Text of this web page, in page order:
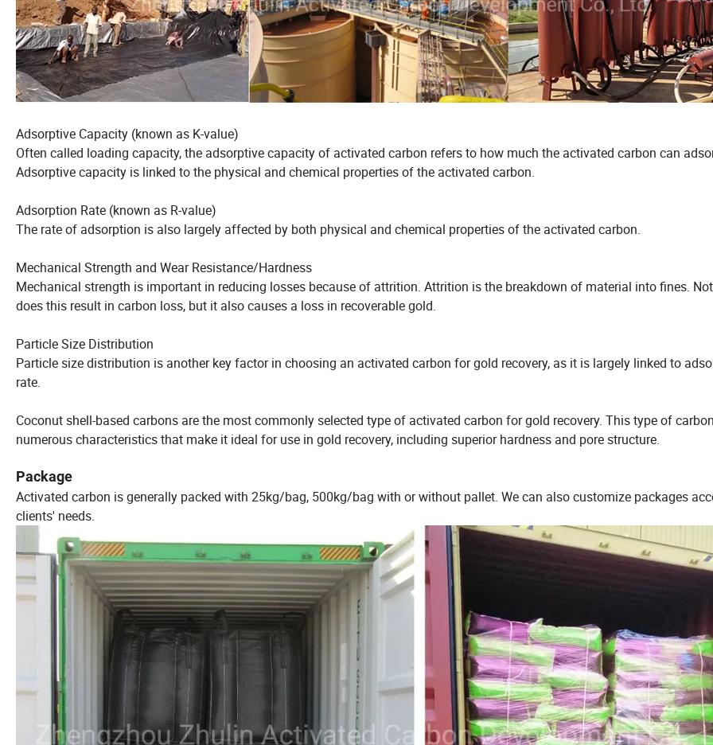
Adsorptive Capacity (known as K-value)
Often called loading capacity, the adsorptive capacity of activated carbon refers to how much the activated carbon can
Adsorptive capacity is linked to the physical and chemical properties of the activated carbon.
Adsorption Rate (known as R-value)
The rate of adsorption is also largely affected by both physical and chemical properties of the activated carbon.
Mechanical Strength and Wear Resistance/Hardness
Mechanical strength is important in reducing losses because of attrition. Attrition is the breakdown of material into fines.
does this result in carbon loss, but it also causes a loss in recoverable gold.
Particle Size Distribution
Particle size distribution is another key factor in choosing an activated carbon for gold recovery, as it is largely linked to
rate.
Coconut shell-based carbons are the most commonly selected type of activated carbon for gold recovery. This type of
numerous characteristics that make it ideal for use in gold recovery, including superior hardness and pore structure.
Package
Activated carbon is generally packed with 25kg/bag, 500kg/bag with or without pallet. We can also customize packages
clients' needs.